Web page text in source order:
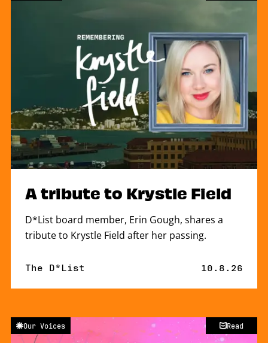
A tribute to Krystle Field
D*List board member, Erin Gough, shares a
tribute to Krystle Field after her passing.
By
The D*List Published
10.8.26
Our Voices Read